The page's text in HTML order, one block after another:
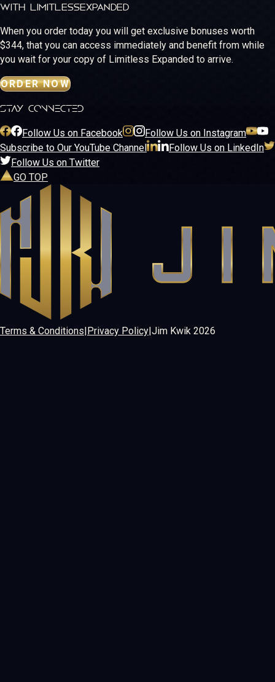
WITH LIMITLESSEXPANDED
When you order today you will get exclusive bonuses worth
$344, that you can access immediately and benefit from while
you wait for your copy of Limitless Expanded to arrive.
ORDER NOW
stay connected
Follow Us on Facebook
Follow Us on Instagram
Subscribe to Our YouTube Channel
Follow Us on LinkedIn
Follow Us on Twitter
GO TOP
Terms & Conditions Privacy Policy Jim Kwik 2026